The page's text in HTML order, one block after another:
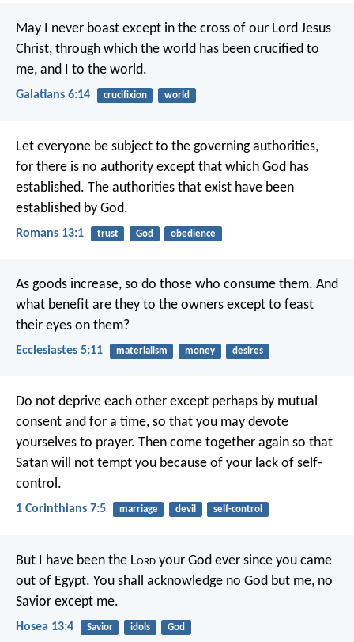
May I never boast except in the cross of our Lord Jesus
Christ, through which the world has been crucified to
me, and I to the world.
Galatians 6:14 crucifixion world
Let everyone be subject to the governing authorities,
for there is no authority except that which God has
established. The authorities that exist have been
established by God.
Romans 13:1 trust God obedience
As goods increase, so do those who consume them. And
what benefit are they to the owners except to feast
their eyes on them?
Ecclesiastes 5:11 materialism money desires
Do not deprive each other except perhaps by mutual
consent and for a time, so that you may devote
yourselves to prayer. Then come together again so that
Satan will not tempt you because of your lack of self-
control.
1 Corinthians 7:5 marriage devil self-control
But I have been the Lord your God ever since you came
out of Egypt. You shall acknowledge no God but me, no
Savior except me.
Hosea 13:4 Savior idols God